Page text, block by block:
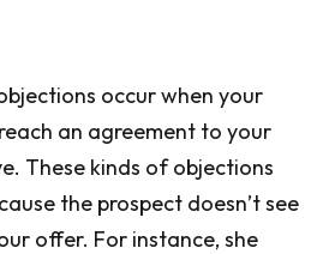
occur when your
an agreement to your
These kinds of objections
the prospect doesn’t see
offer. For instance, she